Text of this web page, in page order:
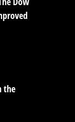
the